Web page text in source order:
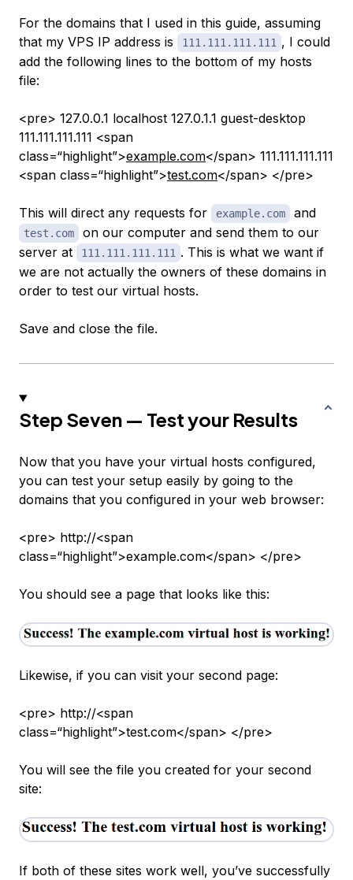
For the domains that I used in this guide, assuming
that my VPS IP address is
111.111.111.111 , I could
add the following lines to the bottom of my hosts
file:
<pre> 127.0.0.1 localhost 127.0.1.1 guest-desktop
111.111.111.111 <span
class=“highlight”>example.com</span> 111.111.111.111
<span class=“highlight”>test.com</span> </pre>
This will direct any requests for example.com and
test.com
on our computer and send them to our
server at
111.111.111.111 . This is what we want if
we are not actually the owners of these domains in
order to test our virtual hosts.
Save and close the file.
Step Seven — Test your Results
Now that you have your virtual hosts configured,
you can test your setup easily by going to the
domains that you configured in your web browser:
<pre> http://<span
class=“highlight”>example.com</span> </pre>
You should see a page that looks like this:
Likewise, if you can visit your second page:
<pre> http://<span
class=“highlight”>test.com</span> </pre>
You will see the file you created for your second
site:
If both of these sites work well, you’ve successfully